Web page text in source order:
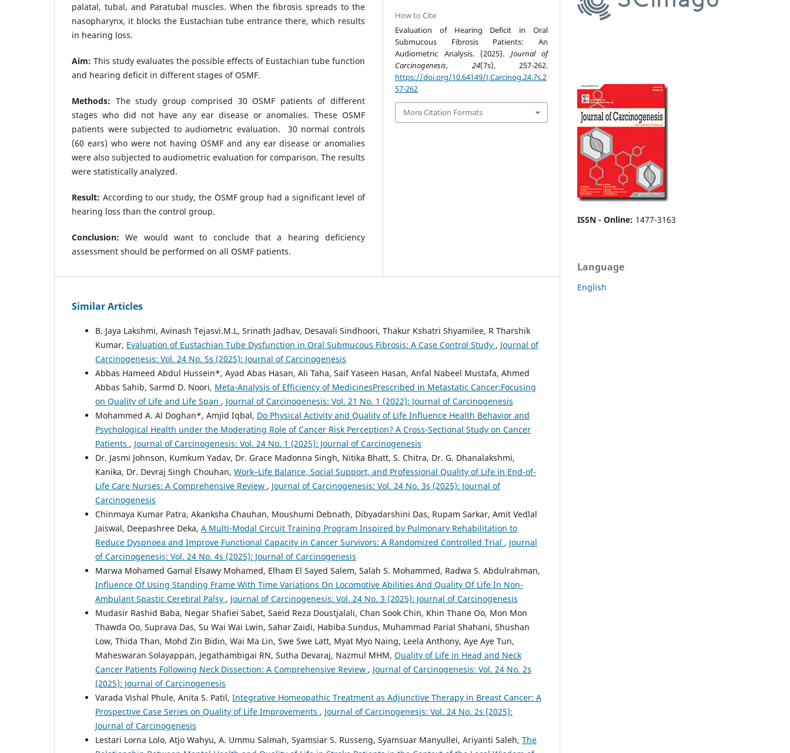
palatal, tubal, and Paratubal muscles. When the fibrosis spreads to the
nasopharynx, it blocks the Eustachian tube entrance there, which results
in hearing loss.
Aim: This study evaluates the possible effects of Eustachian tube function
and hearing deficit in different stages of OSMF.
Methods: The study group comprised 30 OSMF patients of different
stages who did not have any ear disease or anomalies. These OSMF
patients were subjected to audiometric evaluation. 30 normal controls
(60 ears) who were not having OSMF and any ear disease or anomalies
were also subjected to audiometric evaluation for comparison. The results
were statistically analyzed.
Result: According to our study, the OSMF group had a significant level of
hearing loss than the control group.
Conclusion:We would want to conclude that a hearing deficiency
assessment should be performed on all OSMF patients.
How to Cite
Evaluation of Hearing Deficit in Oral
Submucous Fibrosis Patients: An
Audiometric Analysis. (2025). Journal of
Carcinogenesis, 24(7s), 257-262.
https://doi.org/10.64149/J.Carcinog.24.7s.2
57-262
More Citation Formats
Similar Articles
B. Jaya Lakshmi, Avinash Tejasvi.M.L, Srinath Jadhav, Desavali Sindhoori, Thakur Kshatri Shyamilee, R Tharshik
Kumar, Evaluation of Eustachian Tube Dysfunction in Oral Submucous Fibrosis: A Case Control Study , Journal of
Carcinogenesis: Vol. 24 No. 5s (2025): Journal of Carcinogenesis
Abbas Hameed Abdul Hussein*, Ayad Abas Hasan, Ali Taha, Saif Yaseen Hasan, Anfal Nabeel Mustafa, Ahmed
Abbas Sahib, Sarmd D. Noori, Meta-Analysis of Efficiency of MedicinesPrescribed in Metastatic Cancer:Focusing
on Quality of Life and Life Span , Journal of Carcinogenesis: Vol. 21 No. 1 (2022): Journal of Carcinogenesis
Mohammed A. Al Doghan*, Amjid Iqbal, Do Physical Activity and Quality of Life Influence Health Behavior and
Psychological Health under the Moderating Role of Cancer Risk Perception? A Cross-Sectional Study on Cancer
Patients , Journal of Carcinogenesis: Vol. 24 No. 1 (2025): Journal of Carcinogenesis
Dr. Jasmi Johnson, Kumkum Yadav, Dr. Grace Madonna Singh, Nitika Bhatt, S. Chitra, Dr. G. Dhanalakshmi,
Kanika, Dr. Devraj Singh Chouhan, Work–Life Balance, Social Support, and Professional Quality of Life in End-of-
Life Care Nurses: A Comprehensive Review , Journal of Carcinogenesis: Vol. 24 No. 3s (2025): Journal of
Carcinogenesis
Chinmaya Kumar Patra, Akanksha Chauhan, Moushumi Debnath, Dibyadarshini Das, Rupam Sarkar, Amit Vedlal
Jaiswal, Deepashree Deka, A Multi-Modal Circuit Training Program Inspired by Pulmonary Rehabilitation to
Reduce Dyspnoea and Improve Functional Capacity in Cancer Survivors: A Randomized Controlled Trial , Journal
of Carcinogenesis: Vol. 24 No. 4s (2025): Journal of Carcinogenesis
Marwa Mohamed Gamal Elsawy Mohamed, Elham El Sayed Salem, Salah S. Mohammed, Radwa S. Abdulrahman,
Influence Of Using Standing Frame With Time Variations On Locomotive Abilities And Quality Of Life In Non-
Ambulant Spastic Cerebral Palsy , Journal of Carcinogenesis: Vol. 24 No. 3 (2025): Journal of Carcinogenesis
Mudasir Rashid Baba, Negar Shafiei Sabet, Saeid Reza Doustjalali, Chan Sook Chin, Khin Thane Oo, Mon Mon
Thawda Oo, Suprava Das, Su Wai Wai Lwin, Sahar Zaidi, Habiba Sundus, Muhammad Parial Shahani, Shushan
Low, Thida Than, Mohd Zin Bidin, Wai Ma Lin, Swe Swe Latt, Myat Myo Naing, Leela Anthony, Aye Aye Tun,
Maheswaran Solayappan, Jegathambigai RN, Sutha Devaraj, Nazmul MHM, Quality of Life in Head and Neck
Cancer Patients Following Neck Dissection: A Comprehensive Review , Journal of Carcinogenesis: Vol. 24 No. 2s
(2025): Journal of Carcinogenesis
Varada Vishal Phule, Anita S. Patil, Integrative Homeopathic Treatment as Adjunctive Therapy in Breast Cancer: A
Prospective Case Series on Quality of Life Improvements , Journal of Carcinogenesis: Vol. 24 No. 2s (2025):
Journal of Carcinogenesis
Lestari Lorna Lolo, Atjo Wahyu, A. Ummu Salmah, Syamsiar S. Russeng, Syamsuar Manyullei, Ariyanti Saleh, The
ISSN - Online: 1477-3163
Language
English